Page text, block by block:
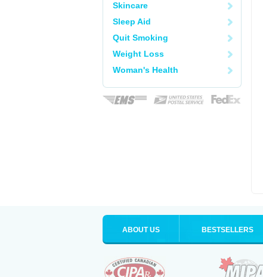
Skincare
Sleep Aid
Quit Smoking
Weight Loss
Woman's Health
ABOUT US BESTSELLERS